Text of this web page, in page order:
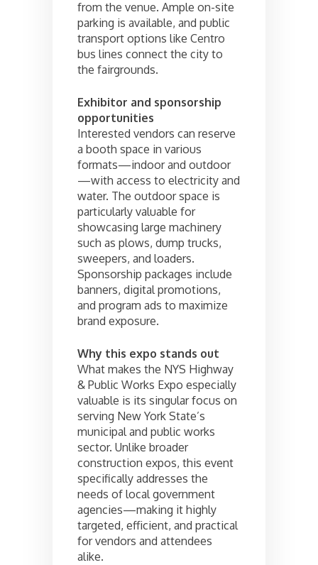
from the venue. Ample on-site
parking is available, and public
transport options like Centro
bus lines connect the city to
the fairgrounds.
Exhibitor and sponsorship
opportunities
Interested vendors can reserve
a booth space in various
formats—indoor and outdoor
—with access to electricity and
water. The outdoor space is
particularly valuable for
showcasing large machinery
such as plows, dump trucks,
sweepers, and loaders.
Sponsorship packages include
banners, digital promotions,
and program ads to maximize
brand exposure.
Why this expo stands out
What makes the NYS Highway
& Public Works Expo especially
valuable is its singular focus on
serving New York State’s
municipal and public works
sector. Unlike broader
construction expos, this event
specifically addresses the
needs of local government
agencies—making it highly
targeted, efficient, and practical
for vendors and attendees
alike.